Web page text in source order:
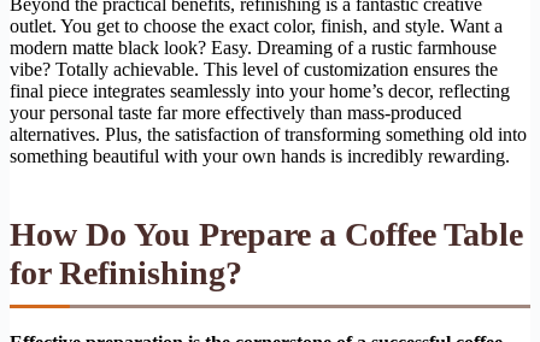
Beyond the practical benefits, refinishing is a fantastic creative
outlet. You get to choose the exact color, finish, and style. Want a
modern matte black look? Easy. Dreaming of a rustic farmhouse
vibe? Totally achievable. This level of customization ensures the
final piece integrates seamlessly into your home’s decor, reflecting
your personal taste far more effectively than mass-produced
alternatives. Plus, the satisfaction of transforming something old into
something beautiful with your own hands is incredibly rewarding.
How Do You Prepare a Coffee Table
for Refinishing?